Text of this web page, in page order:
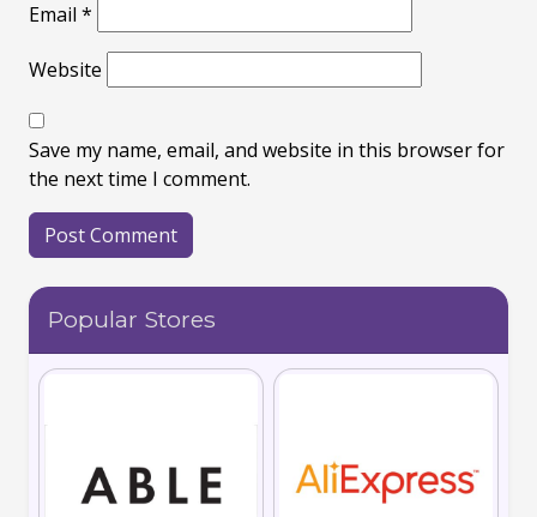
Email *
Website
Save my name, email, and website in this browser for
the next time I comment.
Popular Stores